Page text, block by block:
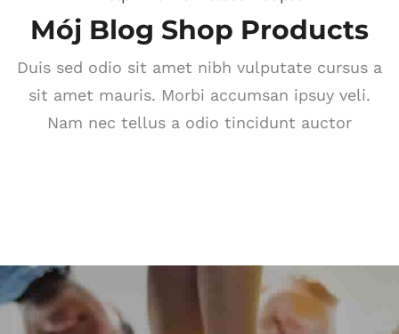
Mój Blog Shop Products
Duis sed odio sit amet nibh vulputate cursus a
sit amet mauris. Morbi accumsan ipsuy veli.
Nam nec tellus a odio tincidunt auctor